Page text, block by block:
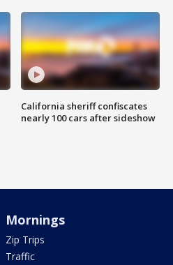
California sheriff confiscates
nearly 100 cars after sideshow
Mornings
Zip Trips
Traffic